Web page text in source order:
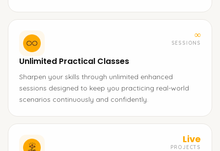
∞
SESSIONS
Unlimited Practical Classes
Sharpen your skills through unlimited enhanced
sessions designed to keep you practicing real-world
scenarios continuously and confidently.
Live
PROJECTS